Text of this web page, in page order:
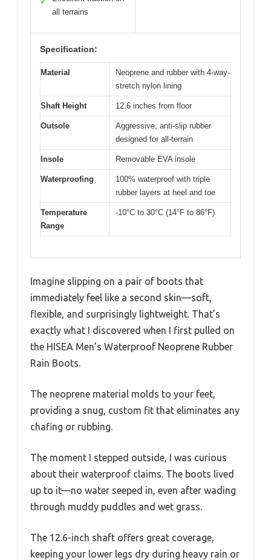
all terrains
Specification:
Material
Neoprene and rubber with 4-way-
stretch nylon lining
Shaft Height 12.6 inches from floor
Outsole
Aggressive, anti-slip rubber
designed for all-terrain
Insole Removable EVA insole
Waterproofing
100% waterproof with triple
rubber layers at heel and toe
Temperature
Range
-10°C to 30°C (14°F to 86°F)
Imagine slipping on a pair of boots that
immediately feel like a second skin—soft,
flexible, and surprisingly lightweight. That’s
exactly what I discovered when I first pulled on
the HISEA Men’s Waterproof Neoprene Rubber
Rain Boots.
The neoprene material molds to your feet,
providing a snug, custom fit that eliminates any
chafing or rubbing.
The moment I stepped outside, I was curious
about their waterproof claims. The boots lived
up to it—no water seeped in, even after wading
through muddy puddles and wet grass.
The 12.6-inch shaft offers great coverage,
keeping your lower legs dry during heavy rain or